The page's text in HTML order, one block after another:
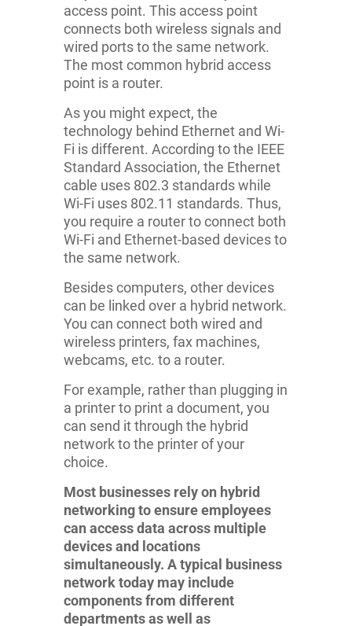
access point. This access point
connects both wireless signals and
wired ports to the same network.
The most common hybrid access
point is a router.
As you might expect, the
technology behind Ethernet and Wi-
Fi is different. According to the IEEE
Standard Association, the Ethernet
cable uses 802.3 standards while
Wi-Fi uses 802.11 standards. Thus,
you require a router to connect both
Wi-Fi and Ethernet-based devices to
the same network.
Besides computers, other devices
can be linked over a hybrid network.
You can connect both wired and
wireless printers, fax machines,
webcams, etc. to a router.
For example, rather than plugging in
a printer to print a document, you
can send it through the hybrid
network to the printer of your
choice.
Most businesses rely on hybrid
networking to ensure employees
can access data across multiple
devices and locations
simultaneously. A typical business
network today may include
components from different
departments as well as